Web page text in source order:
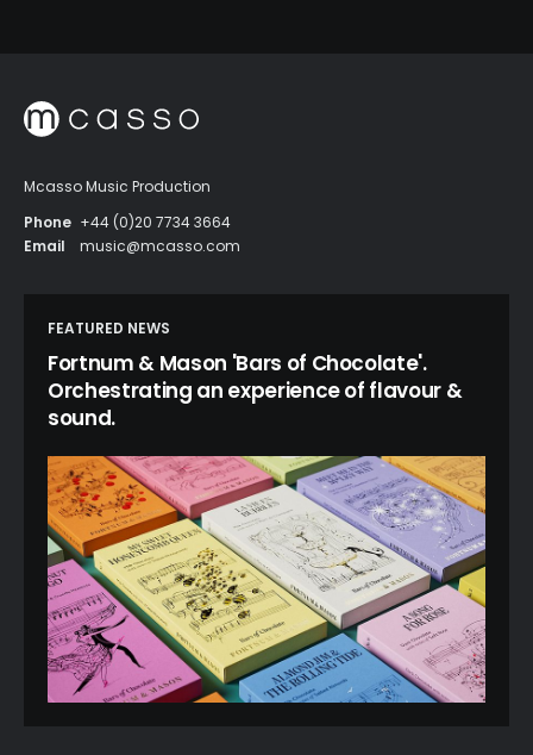
Mcasso Music Production
Phone +44 (0)20 7734 3664
Email
music@mcasso.com
FEATURED NEWS
Fortnum & Mason 'Bars of Chocolate'.
Orchestrating an experience of flavour &
sound.